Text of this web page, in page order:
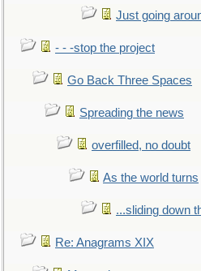
Just going
- - -stop the project
Go Back Three Spaces
Spreading the news
overfilled, no doubt
As the world turns
...sliding down
Re: Anagrams XIX